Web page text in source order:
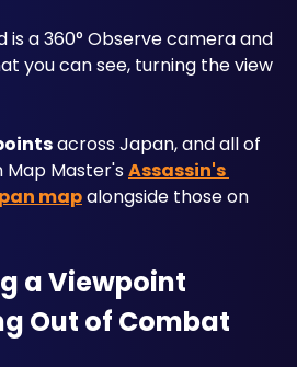
is a 360° Observe camera and
you can see, turning the view
across Japan, and all of
Master's Assassin's
map
a Viewpoint
Out of Combat